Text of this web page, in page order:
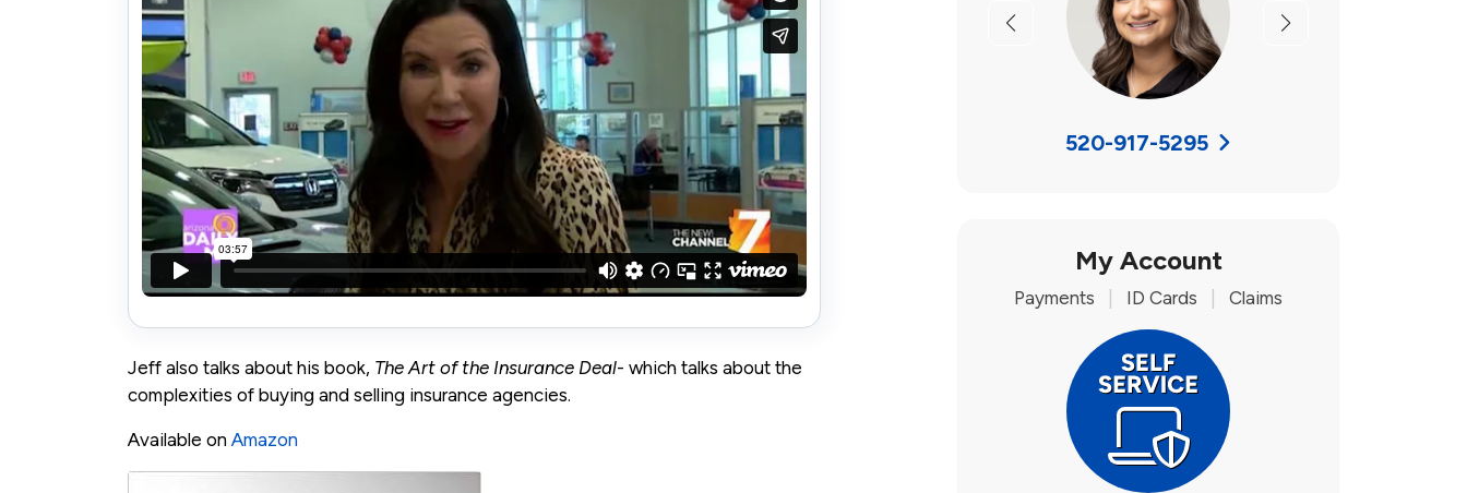
Jeff also talks about his book, The Art of the Insurance Deal- which talks about the
complexities of buying and selling insurance agencies.
Available on Amazon
Previous Next
520-917-5295
My Account
Payments ID Cards Claims